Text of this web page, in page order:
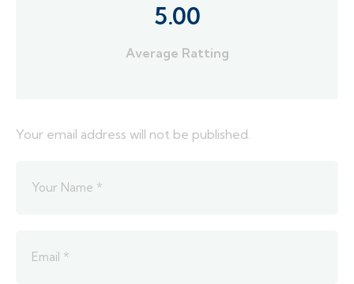
5.00
Average Ratting
Your email address will not be published.